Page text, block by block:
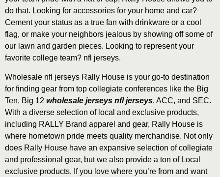
do that. Looking for accessories for your home and car?
Cement your status as a true fan with drinkware or a cool
flag, or make your neighbors jealous by showing off some of
our lawn and garden pieces. Looking to represent your
favorite college team? nfl jerseys.
Wholesale nfl jerseys Rally House is your go-to destination
for finding gear from top collegiate conferences like the Big
Ten, Big 12 wholesale jerseys nfl jerseys, ACC, and SEC.
With a diverse selection of local and exclusive products,
including RALLY Brand apparel and gear, Rally House is
where hometown pride meets quality merchandise. Not only
does Rally House have an expansive selection of collegiate
and professional gear, but we also provide a ton of Local
exclusive products. If you love where you’re from and want